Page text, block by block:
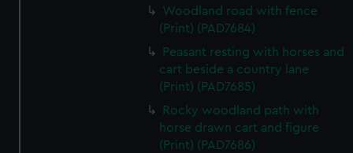
Woodland road with fence
(Print) (PAD7684)
Peasant resting with horses and
cart beside a country lane
(Print) (PAD7685)
Rocky woodland path with
horse drawn cart and figure
(Print) (PAD7686)